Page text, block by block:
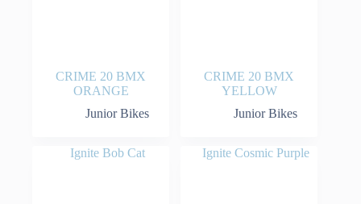
CRIME 20 BMX
ORANGE
Junior Bikes
CRIME 20 BMX
YELLOW
Junior Bikes